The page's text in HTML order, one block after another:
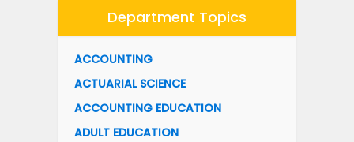
Department Topics
ACCOUNTING
ACTUARIAL SCIENCE
ACCOUNTING EDUCATION
ADULT EDUCATION